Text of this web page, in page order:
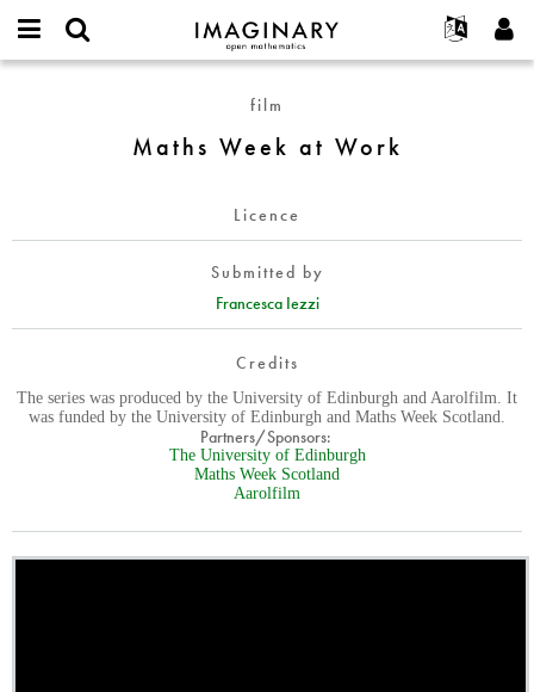
IMAGINARY
open
Français
Deutsch
Español
Programs
Galleries
Texts
Exhibitions
Projects
Participate
Create new account
Request new password
film
Maths Week at Work
Licence
Submitted by
Francesca Iezzi
Credits
The series was produced by the University of Edinburgh and Aarolfilm. It
was funded by the University of Edinburgh and Maths Week Scotland.
Partners/Sponsors:
The University of Edinburgh
Maths Week Scotland
Aarolfilm